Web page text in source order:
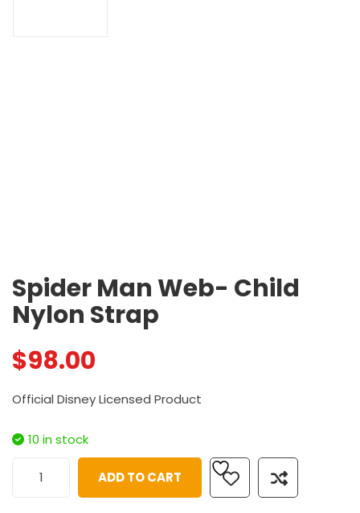
Spider Man Web- Child
Nylon Strap
$98.00
Official Disney Licensed Product
10 in stock
ADD TO CART